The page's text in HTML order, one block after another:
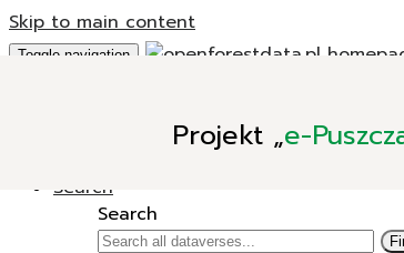
Skip to main content
Projekt „e-
Toggle navigation
New Dataverse
Search
Search